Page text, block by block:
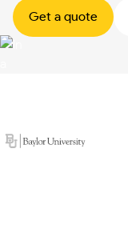
Get a quote